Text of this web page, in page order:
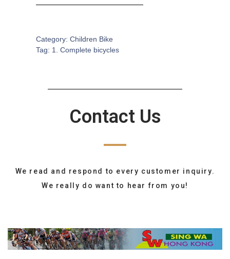
Category: Children Bike
Tag: 1. Complete bicycles
Contact Us
We read and respond to every customer inquiry.
We really do want to hear from you!